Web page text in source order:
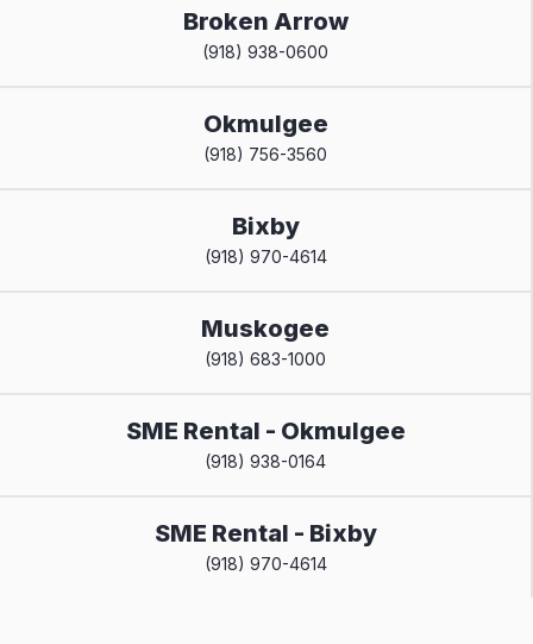
Broken Arrow
(918) 938-0600
Okmulgee
(918) 756-3560
Bixby
(918) 970-4614
Muskogee
(918) 683-1000
SME Rental - Okmulgee
(918) 938-0164
SME Rental - Bixby
(918) 970-4614